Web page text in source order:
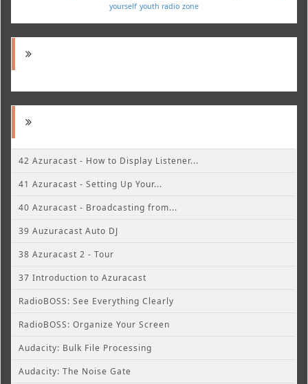
yourself youth radio zone
42 Azuracast - How to Display Listener...
41 Azuracast - Setting Up Your...
40 Azuracast - Broadcasting from...
39 Auzuracast Auto DJ
38 Azuracast 2 - Tour
37 Introduction to Azuracast
RadioBOSS: See Everything Clearly
RadioBOSS: Organize Your Screen
Audacity: Bulk File Processing
Audacity: The Noise Gate